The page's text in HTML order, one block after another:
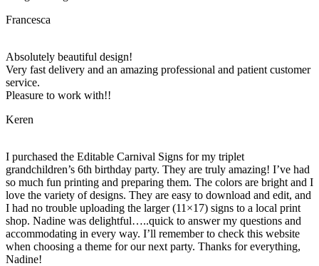
Francesca
Absolutely beautiful design!
Very fast delivery and an amazing professional and patient customer
service.
Pleasure to work with!!
Keren
I purchased the Editable Carnival Signs for my triplet
grandchildren’s 6th birthday party. They are truly amazing! I’ve had
so much fun printing and preparing them. The colors are bright and I
love the variety of designs. They are easy to download and edit, and
I had no trouble uploading the larger (11×17) signs to a local print
shop. Nadine was delightful…..quick to answer my questions and
accommodating in every way. I’ll remember to check this website
when choosing a theme for our next party. Thanks for everything,
Nadine!